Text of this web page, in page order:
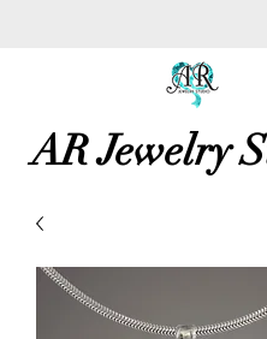
AR Jewelry